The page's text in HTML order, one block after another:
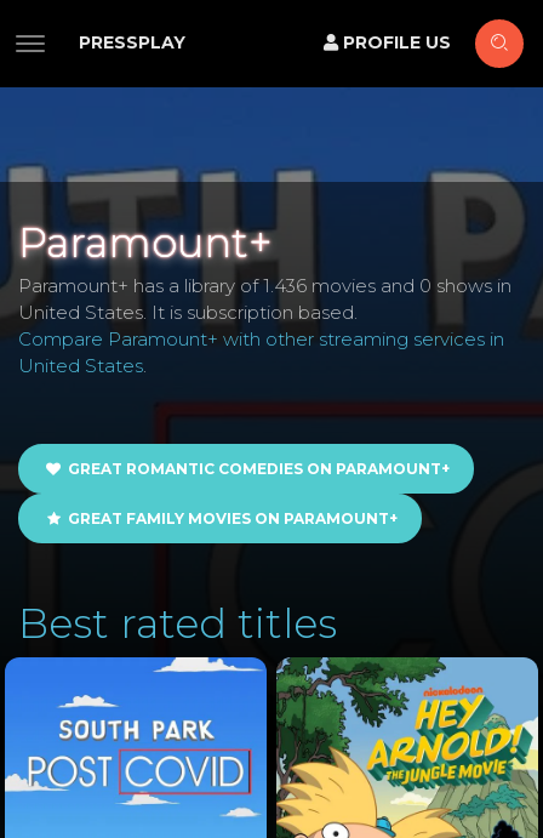
PRESSPLAY PROFILE US
Paramount+
Paramount+ has a library of 1.436 movies and 0 shows in
United States. It is subscription based.
Compare Paramount+ with other streaming services in
United States.
GREAT ROMANTIC COMEDIES ON PARAMOUNT+
GREAT FAMILY MOVIES ON PARAMOUNT+
Best rated titles